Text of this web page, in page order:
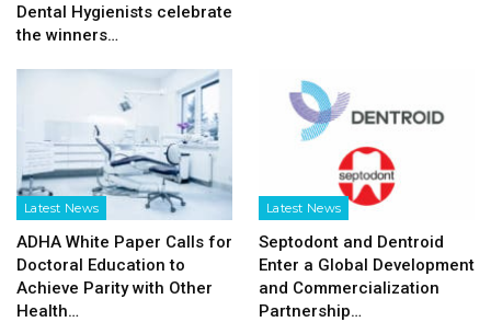
Dental Hygienists celebrate
the winners…
Latest News
ADHA White Paper Calls for
Doctoral Education to
Achieve Parity with Other
Health…
Latest News
Septodont and Dentroid
Enter a Global Development
and Commercialization
Partnership…